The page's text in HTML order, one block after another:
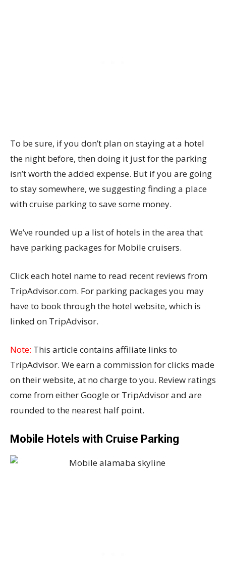
To be sure, if you don’t plan on staying at a hotel
the night before, then doing it just for the parking
isn’t worth the added expense. But if you are going
to stay somewhere, we suggesting finding a place
with cruise parking to save some money.
We’ve rounded up a list of hotels in the area that
have parking packages for Mobile cruisers.
Click each hotel name to read recent reviews from
TripAdvisor.com. For parking packages you may
have to book through the hotel website, which is
linked on TripAdvisor.
Note: This article contains affiliate links to
TripAdvisor. We earn a commission for clicks made
on their website, at no charge to you. Review ratings
come from either Google or TripAdvisor and are
rounded to the nearest half point.
Mobile Hotels with Cruise Parking